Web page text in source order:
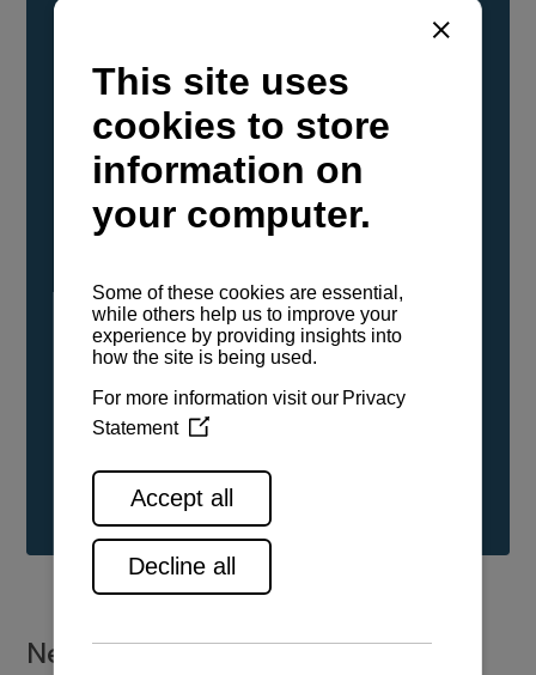
YANMAR Marine International has
confirmed that its current sailboat and
powerboat engines have been evaluated and
certified as compatible for use with the low
carbon renewable paraffinic fuel, Hydrotreated
Vegetable Oil (HVO). A clear, colorless,
odorless liquid, HVO is known as a ‘drop-in fuel’
either neat or blended in any proportion. No
engine modifications or changes to handling,
service, installation, and maintenance
See all range
New installations